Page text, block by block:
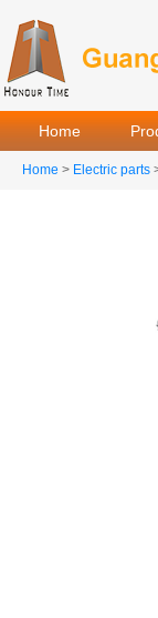
Home
Home > Electric parts